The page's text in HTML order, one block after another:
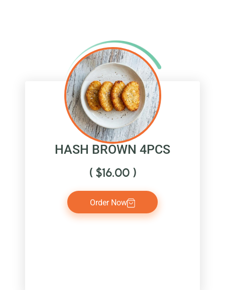
HASH BROWN 4PCS
( $16.00)
Order Now